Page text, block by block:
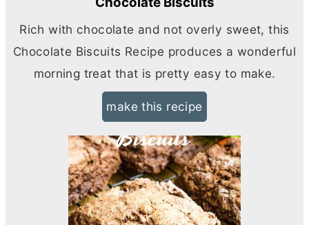
Rich with chocolate and not overly sweet, this
Chocolate Biscuits Recipe produces a wonderful
morning treat that is pretty easy to make.
make this recipe